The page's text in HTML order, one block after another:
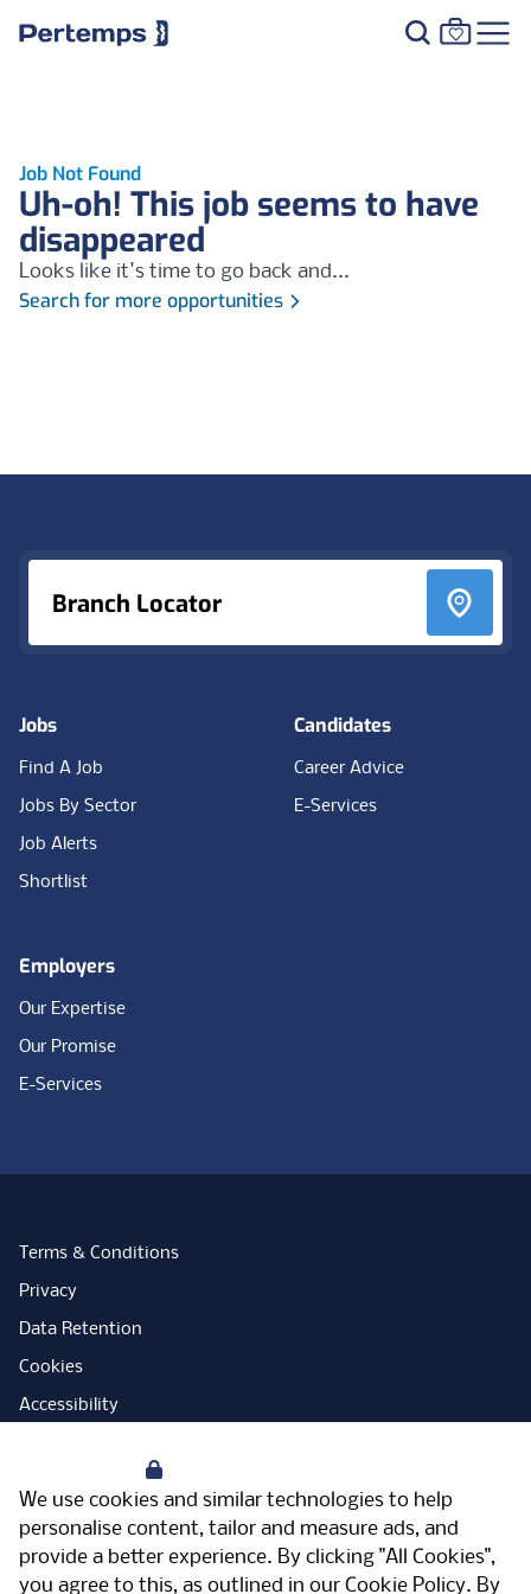
We use cookies and similar technologies to help
personalise content, tailor and measure ads, and
provide a better experience. By clicking "All Cookies",
you agree to this, as outlined in our Cookie Policy. By
Job Not Found
Uh-oh! This job seems to have
disappeared
Looks like it's time to go back and...
Search for more opportunities
Branch Locator
Jobs
Find A Job
Jobs By Sector
Job Alerts
Shortlist
Candidates
Career Advice
E-Services
Employers
Our Expertise
Our Promise
E-Services
Terms & Conditions
Privacy
Data Retention
Cookies
Accessibility
Open Government Licence
PNG Tax Strategy
Carbon Reduction Plan